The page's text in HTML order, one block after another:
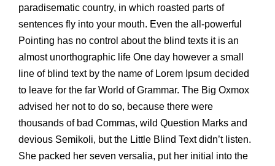
paradisematic country, in which roasted parts of
sentences fly into your mouth. Even the all-powerful
Pointing has no control about the blind texts it is an
almost unorthographic life One day however a small
line of blind text by the name of Lorem Ipsum decided
to leave for the far World of Grammar. The Big Oxmox
advised her not to do so, because there were
thousands of bad Commas, wild Question Marks and
devious Semikoli, but the Little Blind Text didn’t listen.
She packed her seven versalia, put her initial into the